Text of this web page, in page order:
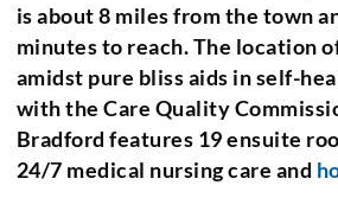
is about 8 miles from the town
minutes to reach. The location
amidst pure bliss aids in self-
with the Care Quality
Bradford features 19 ensuite
24/7 medical nursing care and